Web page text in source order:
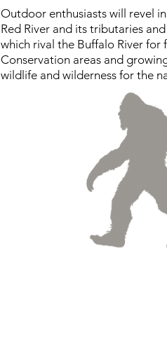
Outdoor enthusiasts will revel
Red River and its tributaries
which rival the Buffalo River for
Conservation areas and
wildlife and wilderness for the